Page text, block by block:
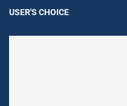
USER'S CHOICE